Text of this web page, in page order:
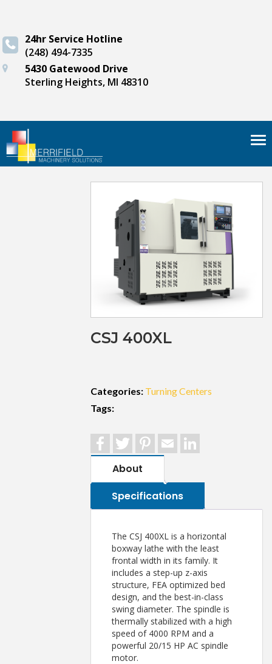
24hr Service Hotline
(248) 494-7335
5430 Gatewood Drive
Sterling Heights, MI 48310
CSJ 400XL
Categories: Turning Centers
Tags:
FacebookTwitterPinterestEmail
About
Specifications
The CSJ 400XL is a horizontal
boxway lathe with the least
frontal width in its family. It
includes a step-up z-axis
structure, FEA optimized bed
design, and the best-in-class
swing diameter. The spindle is
thermally stabilized with a high
speed of 4000 RPM and a
powerful 20/15 HP AC spindle
motor.